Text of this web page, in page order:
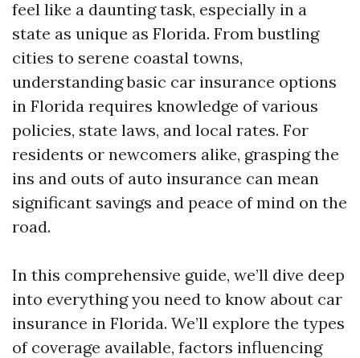
feel like a daunting task, especially in a
state as unique as Florida. From bustling
cities to serene coastal towns,
understanding basic car insurance options
in Florida requires knowledge of various
policies, state laws, and local rates. For
residents or newcomers alike, grasping the
ins and outs of auto insurance can mean
significant savings and peace of mind on the
road.
In this comprehensive guide, we’ll dive deep
into everything you need to know about car
insurance in Florida. We’ll explore the types
of coverage available, factors influencing